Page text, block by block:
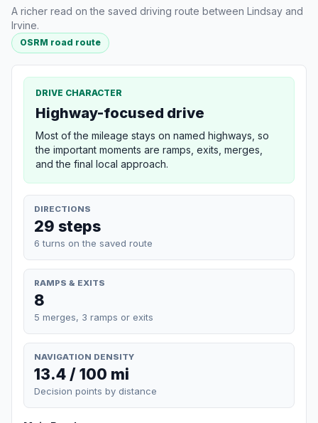
A richer read on the saved driving route between Lindsay and
Irvine.
OSRM road route
DRIVE CHARACTER
Highway-focused drive
Most of the mileage stays on named highways, so
the important moments are ramps, exits, merges,
and the final local approach.
DIRECTIONS
29 steps
6 turns on the saved route
RAMPS & EXITS
8
5 merges, 3 ramps or exits
NAVIGATION DENSITY
13.4 / 100 mi
Decision points by distance